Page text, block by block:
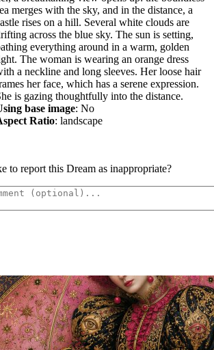
merges with the sky, and in the distance, a
rises on a hill. Several white clouds are
across the blue sky. The sun is setting,
everything around in a warm, golden
The woman is wearing an orange dress
a neckline and long sleeves. Her loose hair
her face, which has a serene expression.
is gazing thoughtfully into the distance.
base image: No
Ratio: landscape
to report this Dream as inappropriate?